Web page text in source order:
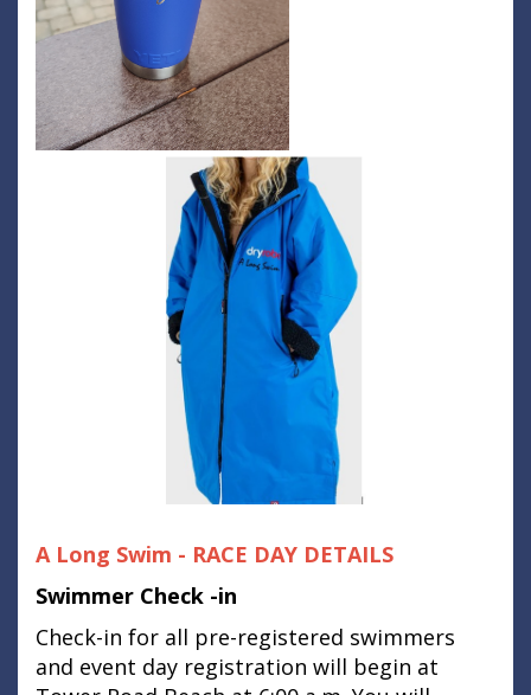
A Long Swim - RACE DAY DETAILS
Swimmer Check -in
Check-in for all pre-registered swimmers
and event day registration will begin at